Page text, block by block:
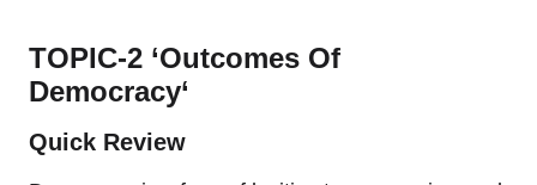
TOPIC-2 ‘Outcomes Of
Democracy‘
Quick Review